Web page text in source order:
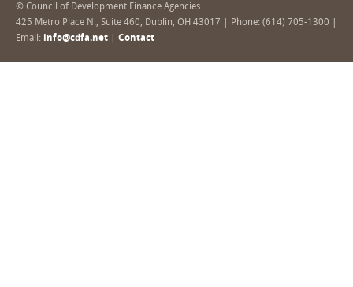
© Council of Development Finance Agencies
425 Metro Place N., Suite 460, Dublin, OH 43017 | Phone: (614) 705-1300 |
Email: info@cdfa.net Contact